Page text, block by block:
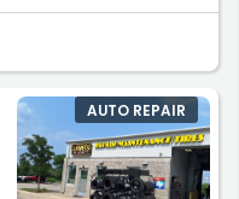
AUTO REPAIR